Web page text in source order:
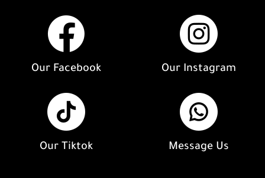
Our Facebook Our Instagram
Our Tiktok Message Us